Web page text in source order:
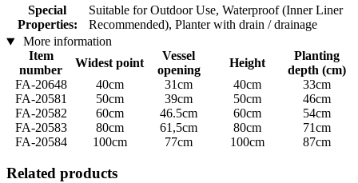
Special
Properties:
Suitable for Outdoor Use, Waterproof (Inner Liner
Recommended), Planter with drain / drainage
More information
Item
number
Widest point
Vessel
opening
Height
Planting
depth (cm)
FA-20648
40cm 31cm 40cm
33cm
FA-20581
50cm 39cm 50cm
46cm
FA-20582
60cm 46.5cm 60cm
54cm
FA-20583
80cm 61,5cm 80cm
71cm
FA-20584
100cm 77cm 100cm 87cm
Related products